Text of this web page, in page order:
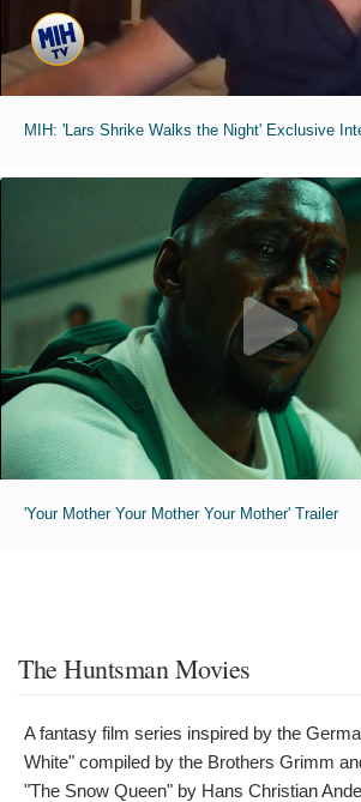
MIH: 'Lars Shrike Walks the Night' Exclusive
'Your Mother Your Mother Your Mother' Trailer
The Huntsman Movies
A fantasy film series inspired by the
White" compiled by the Brothers Grimm
"The Snow Queen" by Hans Christian